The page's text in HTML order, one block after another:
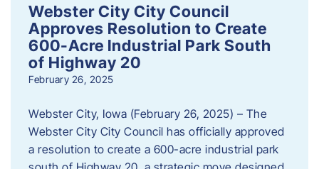
Webster City City Council
Approves Resolution to Create
600-Acre Industrial Park South
of Highway 20
February 26, 2025
Webster City, Iowa (February 26, 2025) – The
Webster City City Council has officially approved
a resolution to create a 600-acre industrial park